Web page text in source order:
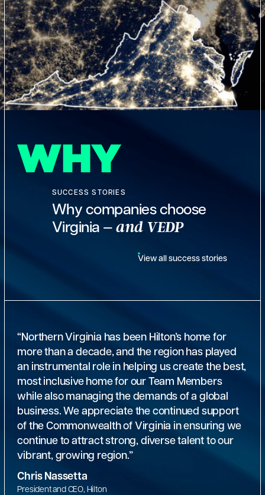
WHY
SUCCESS STORIES
Why companies choose
Virginia —and VEDP
View all success stories
“Northern Virginia has been Hilton’s home for
more than a decade, and the region has played
an instrumental role in helping us create the best,
most inclusive home for our Team Members
while also managing the demands of a global
business. We appreciate the continued support
of the Commonwealth of Virginia in ensuring we
continue to attract strong, diverse talent to our
vibrant, growing region.”
Chris Nassetta
President and CEO, Hilton